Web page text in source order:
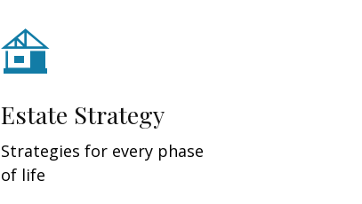
Estate Strategy
Strategies for every phase
of life